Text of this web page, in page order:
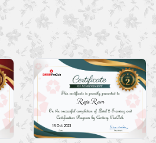
Raja Ram
13 Oct 2023